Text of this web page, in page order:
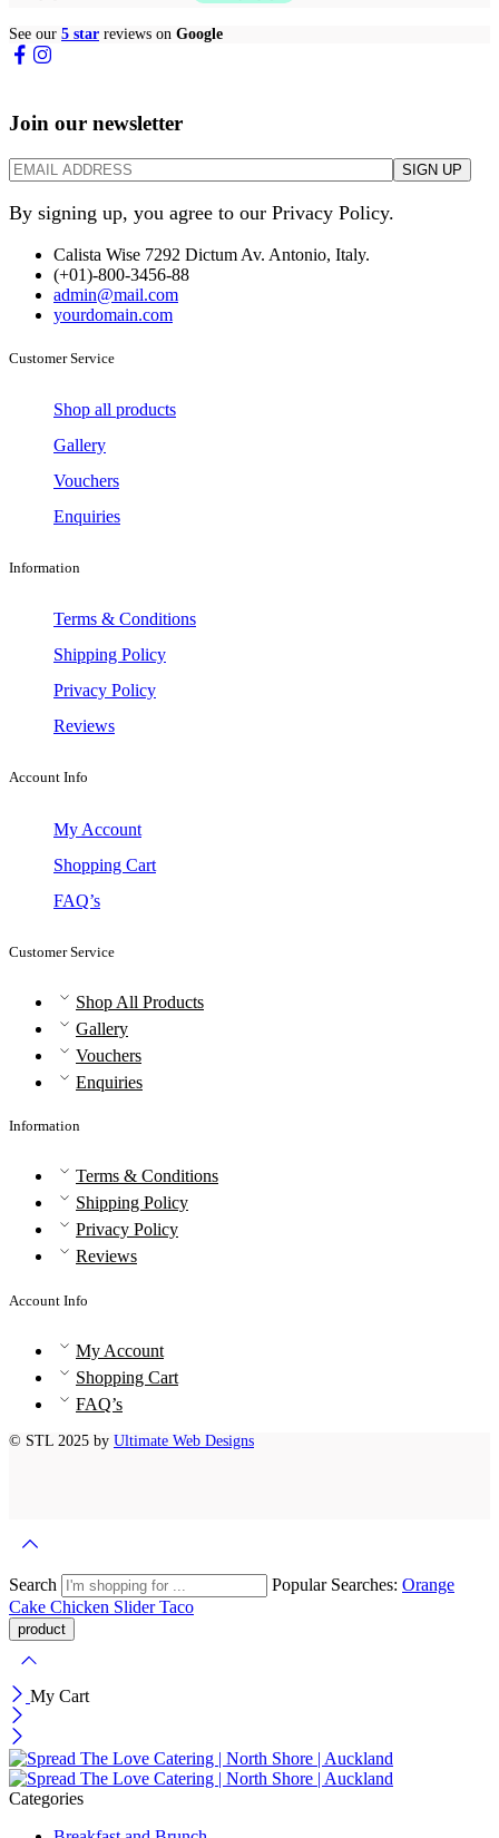
See our 5 star reviews on Google
Join our newsletter
By signing up, you agree to our Privacy Policy.
Calista Wise 7292 Dictum Av. Antonio, Italy.
(+01)-800-3456-88
admin@mail.com
yourdomain.com
Customer Service
Shop all products
Gallery
Vouchers
Enquiries
Information
Terms & Conditions
Shipping Policy
Privacy Policy
Reviews
Account Info
My Account
Shopping Cart
FAQ’s
Customer Service
Shop All Products
Gallery
Vouchers
Enquiries
Information
Terms & Conditions
Shipping Policy
Privacy Policy
Reviews
Account Info
My Account
Shopping Cart
FAQ’s
© STL 2025 by Ultimate Web Designs
Search Popular Searches: Orange
Cake Chicken SliderTaco
My Cart
Categories